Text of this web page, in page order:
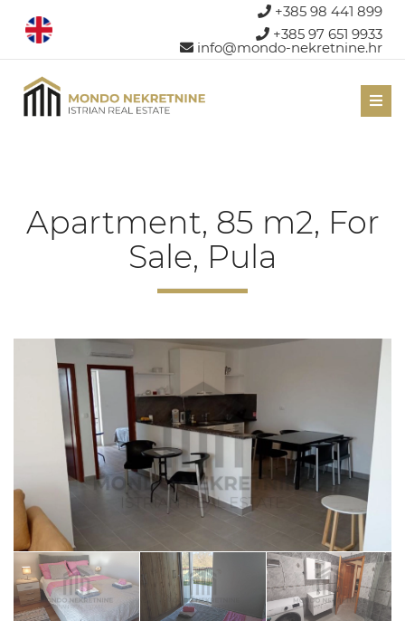
+385 98 441 899
+385 97 651 9933
info@mondo-nekretnine.hr
Apartment, 85 m2, For
Sale, Pula